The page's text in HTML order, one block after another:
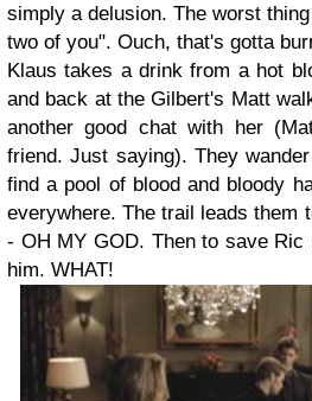
simply a delusion. The worst
two of you". Ouch, that's gotta
Klaus takes a drink from a hot
and back at the Gilbert's Matt
another good chat with her
friend. Just saying). They
find a pool of blood and bloody
everywhere. The trail leads them
- OH MY GOD. Then to save
him. WHAT!